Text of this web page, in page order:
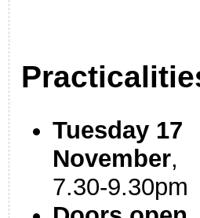
Tuesday 17
November,
7.30-9.30pm